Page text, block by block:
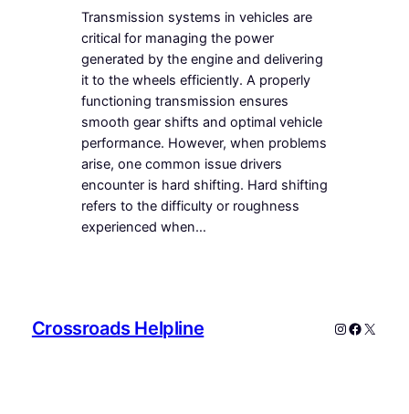
Transmission systems in vehicles are
critical for managing the power
generated by the engine and delivering
it to the wheels efficiently. A properly
functioning transmission ensures
smooth gear shifts and optimal vehicle
performance. However, when problems
arise, one common issue drivers
encounter is hard shifting. Hard shifting
refers to the difficulty or roughness
experienced when…
Crossroads Helpline Instagram
X